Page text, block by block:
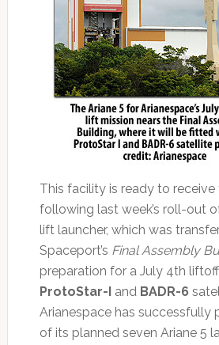
This facility is ready to receive
following last week’s roll-out
lift launcher, which was
Spaceport’s Final Assembly
preparation for a July 4th
ProtoStar-I and BADR-6
Arianespace has successfully
of its planned seven Ariane 5